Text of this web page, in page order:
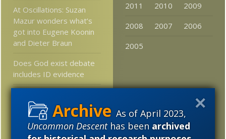
As of April 2023,
Uncommon Descenthas beenarchived
At Oscillations: Suzan
Mazur wonders what’s
got into Eugene Koonin
and Dieter Braun
Does God exist debate
includes ID evidence
Cell division requires a
balanced level of it
2011
2010
2009
2008
2007
2006
2005